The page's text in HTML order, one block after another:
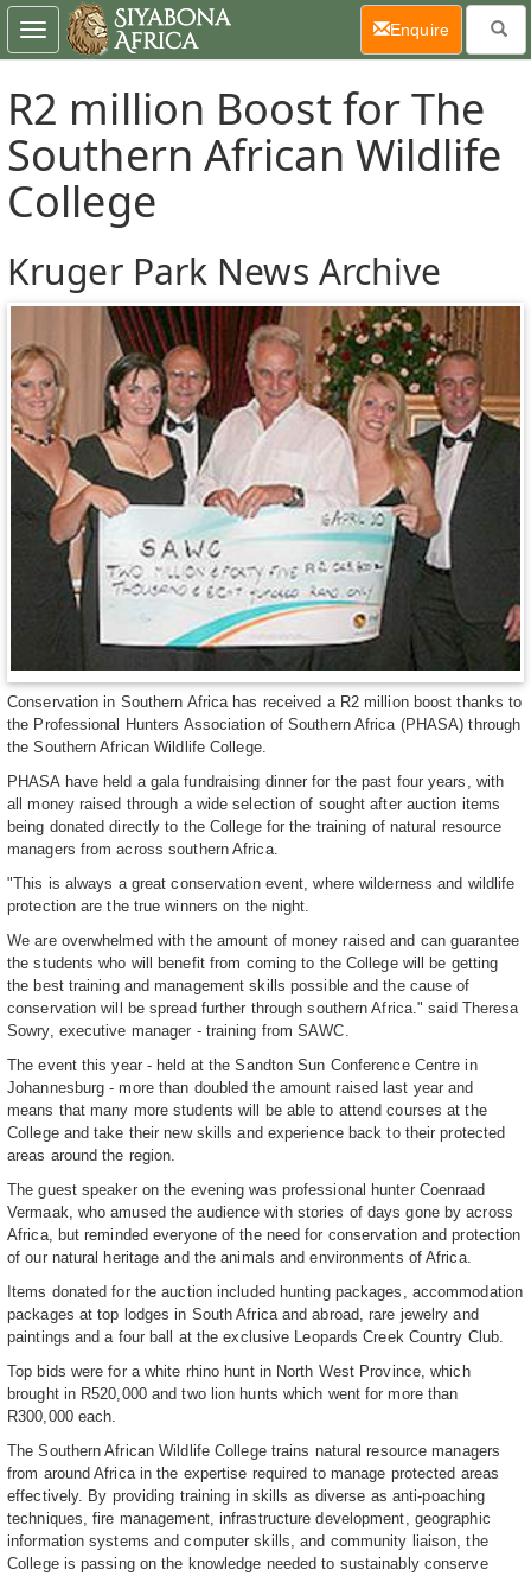
R2 million Boost for The
Southern African Wildlife
College
Kruger Park News Archive
Conservation in Southern Africa has received a R2 million boost thanks to
the Professional Hunters Association of Southern Africa (PHASA) through
the Southern African Wildlife College.
PHASA have held a gala fundraising dinner for the past four years, with
all money raised through a wide selection of sought after auction items
being donated directly to the College for the training of natural resource
managers from across southern Africa.
"This is always a great conservation event, where wilderness and wildlife
protection are the true winners on the night.
We are overwhelmed with the amount of money raised and can guarantee
the students who will benefit from coming to the College will be getting
the best training and management skills possible and the cause of
conservation will be spread further through southern Africa." said Theresa
Sowry, executive manager - training from SAWC.
The event this year - held at the Sandton Sun Conference Centre in
Johannesburg - more than doubled the amount raised last year and
means that many more students will be able to attend courses at the
College and take their new skills and experience back to their protected
areas around the region.
The guest speaker on the evening was professional hunter Coenraad
Vermaak, who amused the audience with stories of days gone by across
Africa, but reminded everyone of the need for conservation and protection
of our natural heritage and the animals and environments of Africa.
Items donated for the auction included hunting packages, accommodation
packages at top lodges in South Africa and abroad, rare jewelry and
paintings and a four ball at the exclusive Leopards Creek Country Club.
Top bids were for a white rhino hunt in North West Province, which
brought in R520,000 and two lion hunts which went for more than
R300,000 each.
The Southern African Wildlife College trains natural resource managers
from around Africa in the expertise required to manage protected areas
effectively. By providing training in skills as diverse as anti-poaching
techniques, fire management, infrastructure development, geographic
information systems and computer skills, and community liaison, the
College is passing on the knowledge needed to sustainably conserve
Toggle
navigation
Enquire(current)